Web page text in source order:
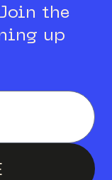
Join the
up
email